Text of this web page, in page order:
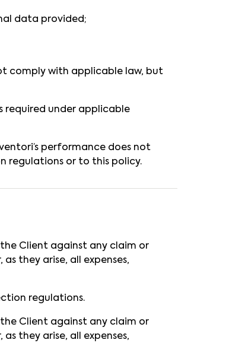
data provided;
comply with applicable law, but
required under applicable
performance does not
regulations or to this policy.
Client against any claim or
they arise, all expenses,
regulations.
Client against any claim or
they arise, all expenses,